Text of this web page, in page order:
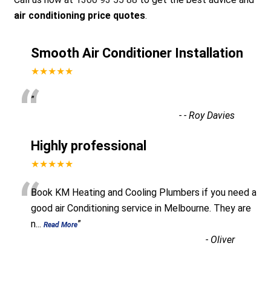
air conditioning price quotes.
Smooth Air Conditioner Installation
★★★★★
“
”
- - Roy Davies
Highly professional
★★★★★
“Book KM Heating and Cooling Plumbers if you need a
good air Conditioning service in Melbourne. They are
n... Read More”
- Oliver